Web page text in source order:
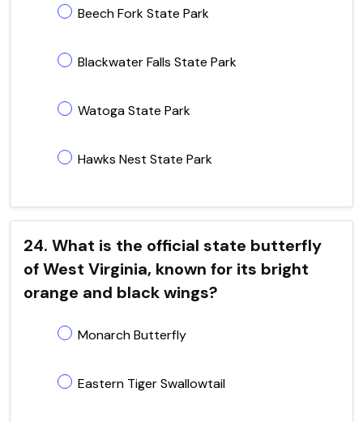
Beech Fork State Park
Blackwater Falls State Park
Watoga State Park
Hawks Nest State Park
24. What is the official state butterfly
of West Virginia, known for its bright
orange and black wings?
Monarch Butterfly
Eastern Tiger Swallowtail